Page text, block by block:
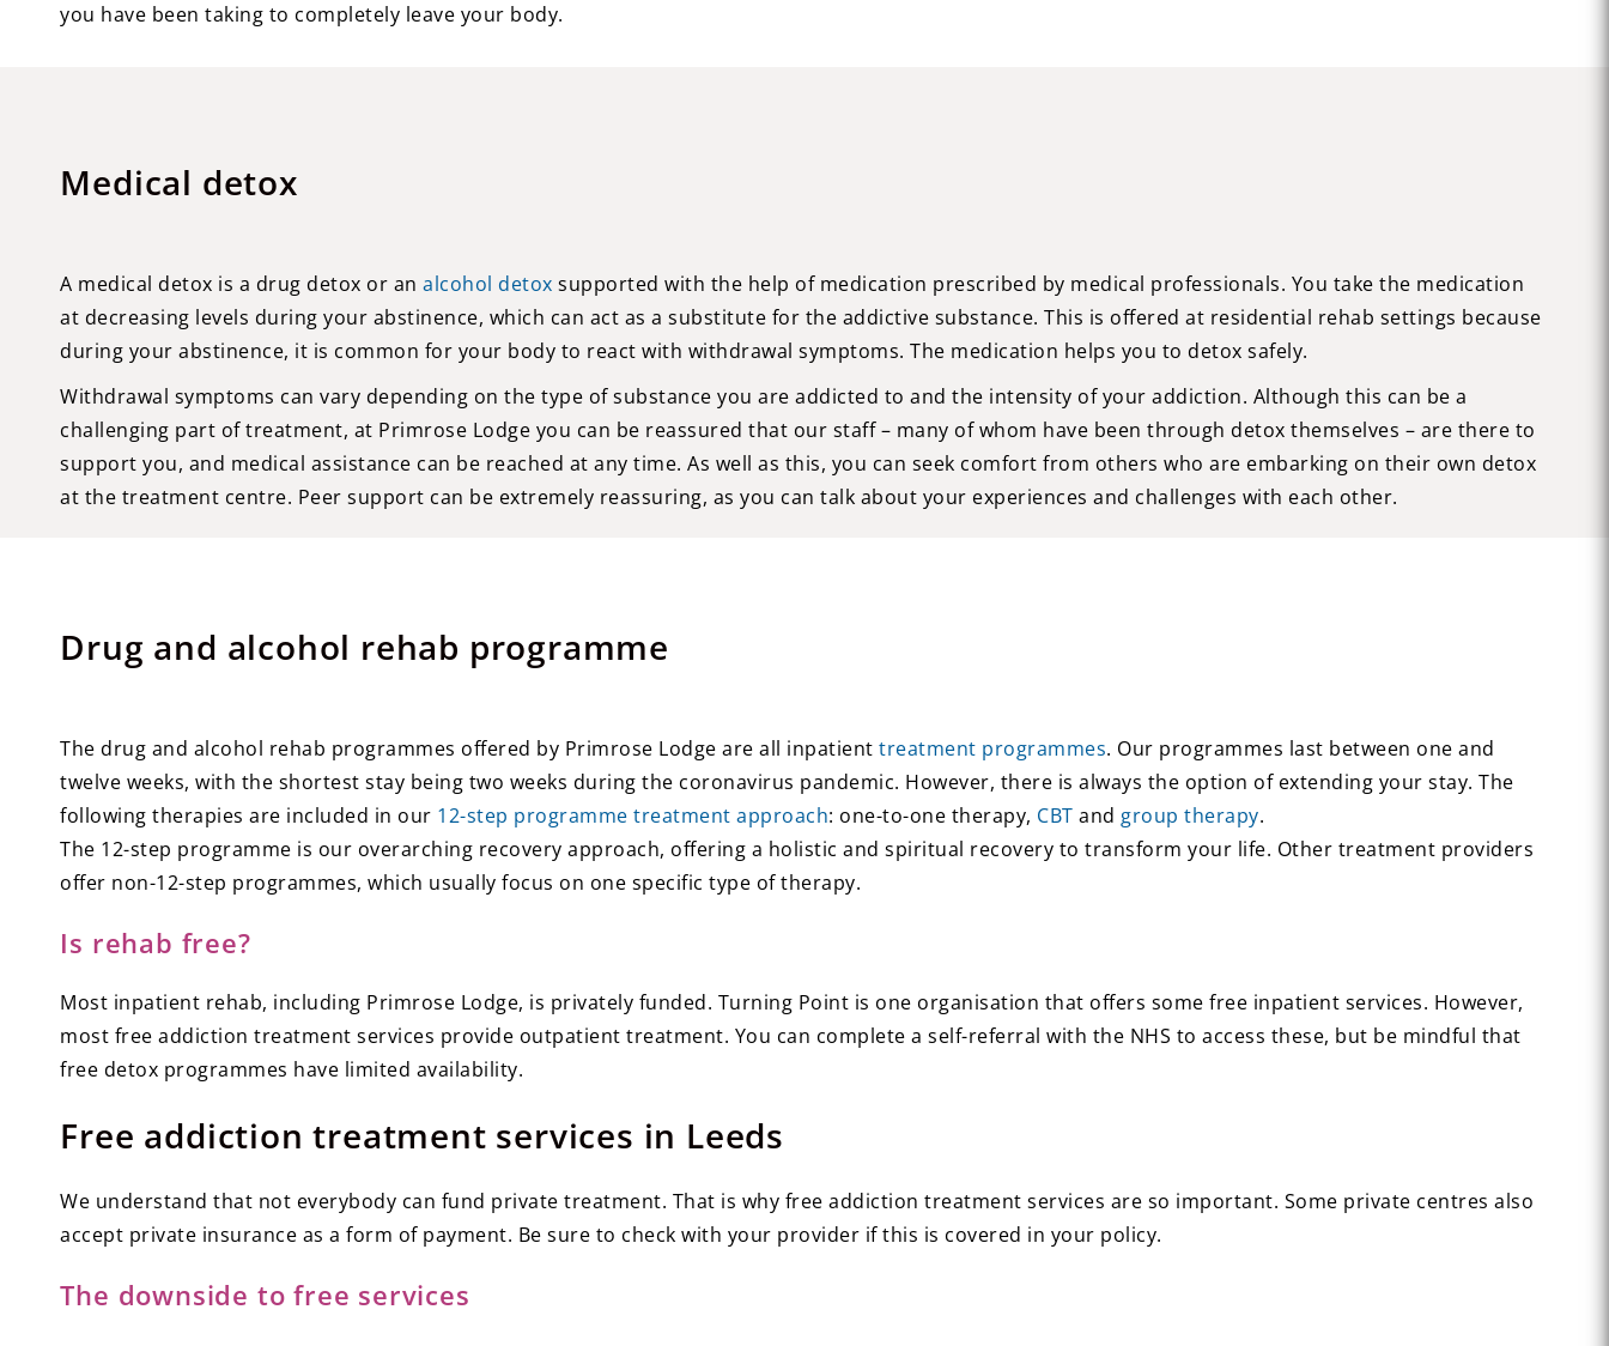
you have been taking to completely leave your body.
Medical detox
A medical detox is a drug detox or analcohol detox supported with the help of medication prescribed by medical professionals. You take the medication
at decreasing levels during your abstinence, which can act as a substitute for the addictive substance. This is offered at residential rehab settings because
during your abstinence, it is common for your body to react with withdrawal symptoms. The medication helps you to detox safely.
Withdrawal symptoms can vary depending on the type of substance you are addicted to and the intensity of your addiction. Although this can be a
challenging part of treatment, at Primrose Lodge you can be reassured that our staff – many of whom have been through detox themselves – are there to
support you, and medical assistance can be reached at any time. As well as this, you can seek comfort from others who are embarking on their own detox
at the treatment centre. Peer support can be extremely reassuring, as you can talk about your experiences and challenges with each other.
Drug and alcohol rehab programme
The drug and alcohol rehab programmes offered by Primrose Lodge are all inpatienttreatment programmes. Our programmes last between one and
twelve weeks, with the shortest stay being two weeks during the coronavirus pandemic. However, there is always the option of extending your stay. The
following therapies are included in our 12-step programme treatment approach: one-to-one therapy, CBT and group therapy.
The 12-step programme is our overarching recovery approach, offering a holistic and spiritual recovery to transform your life. Other treatment providers
offer non-12-step programmes, which usually focus on one specific type of therapy.
Is rehab free?
Most inpatient rehab, including Primrose Lodge, is privately funded. Turning Point is one organisation that offers some free inpatient services. However,
most free addiction treatment services provide outpatient treatment. You can complete a self-referral with the NHS to access these, but be mindful that
free detox programmes have limited availability.
Free addiction treatment services in Leeds
We understand that not everybody can fund private treatment. That is why free addiction treatment services are so important. Some private centres also
accept private insurance as a form of payment. Be sure to check with your provider if this is covered in your policy.
The downside to free services